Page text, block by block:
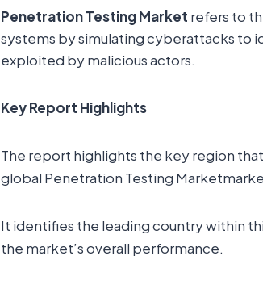
Penetration Testing Market refers to
systems by simulating cyberattacks to
exploited by malicious actors.
Key Report Highlights
The report highlights the key region
global Penetration Testing
It identifies the leading country within
the market’s overall performance.